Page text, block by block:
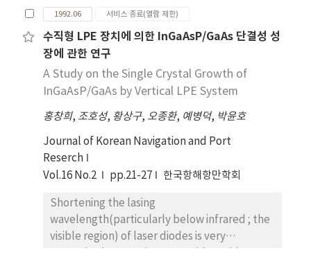
Freight Rate, Unit: U.S.D./Ton)를 사용하였다. 계
산결과의 비교를 용이하게 하기위하여 션박의 주요치
수는 무차원화하였다. 재화용량, 주요치수, 선형계수
등이 운항비에 주는 영향으로 인하여 유가가 상승되
면 속장비가 크고 속 력이 비교적 작은 선박이 경제적
으로 우수한것으로 판단되었다. 이 프로그램은 조선
생각된다.
1992.06 서비스 종료(열람 제한)
수직형 LPE 장치에 의한 InGaAsP/GaAs 단결성 성
장에 관한 연구
A Study on the Single Crystal Growth of
InGaAsP/GaAs by Vertical LPE System
홍창희, 조호성, 황상구, 오종환, 예병덕, 박윤호
Journal of Korean Navigation and Port
Reserch
Vol.16 No.2
pp.21-27 한국항해항만학회
Shortening the lasing
wavelength(particularly below infrared ; the
visible region) of laser diodes is very